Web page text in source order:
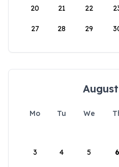
20 21 22
27 28 29
Mo Tu We
3 4 5 6